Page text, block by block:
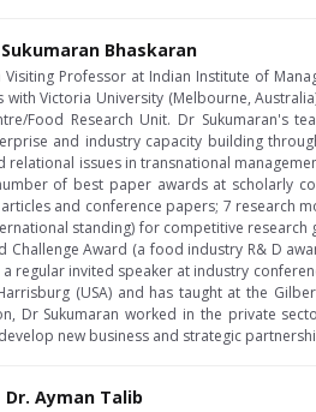
Bhaskaran
Visiting Professor at Indian Institute of
with Victoria University (Melbourne,
Food Research Unit. Dr Sukumaran's
and industry capacity building
relational issues in transnational
of best paper awards at scholarly
and conference papers; 7 research
standing) for competitive research
Challenge Award (a food industry R& D
regular invited speaker at industry
(USA) and has taught at the
Dr Sukumaran worked in the private
new business and strategic
Dr. Ayman Talib